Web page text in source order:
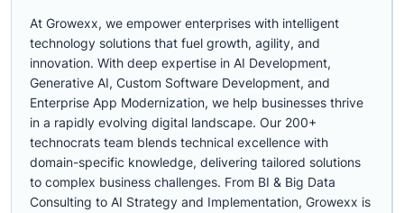
At Growexx, we empower enterprises with intelligent
technology solutions that fuel growth, agility, and
innovation. With deep expertise in AI Development,
Generative AI, Custom Software Development, and
Enterprise App Modernization, we help businesses thrive
in a rapidly evolving digital landscape. Our 200+
technocrats team blends technical excellence with
domain-specific knowledge, delivering tailored solutions
to complex business challenges. From BI & Big Data
Consulting to AI Strategy and Implementation, Growexx is